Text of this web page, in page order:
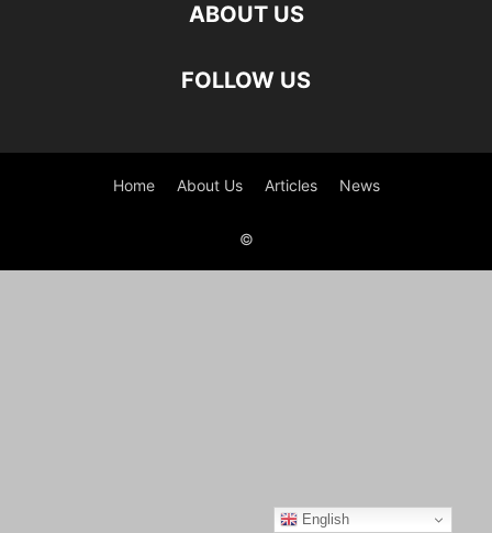
ABOUT US
FOLLOW US
Home About Us Articles News
©
English